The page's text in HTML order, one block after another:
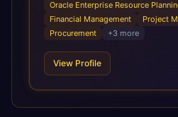
infrastructural scale, rapid
requirements, and accelerated
scale of Oracle Fusion, Trevera’s
and proprietary alignment tools
releases ROI over the short and
enables your modern ERP
Oracle Enterprise Resource
Financial Management
Project
Procurement
+3 more
View Profile